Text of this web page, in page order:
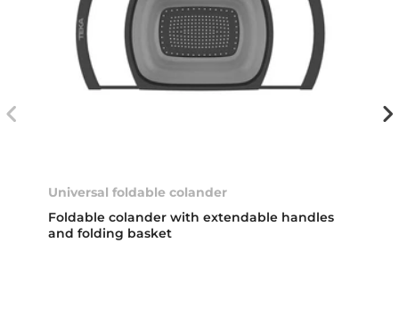
Universal foldable colander
Foldable colander with extendable handles
and folding basket